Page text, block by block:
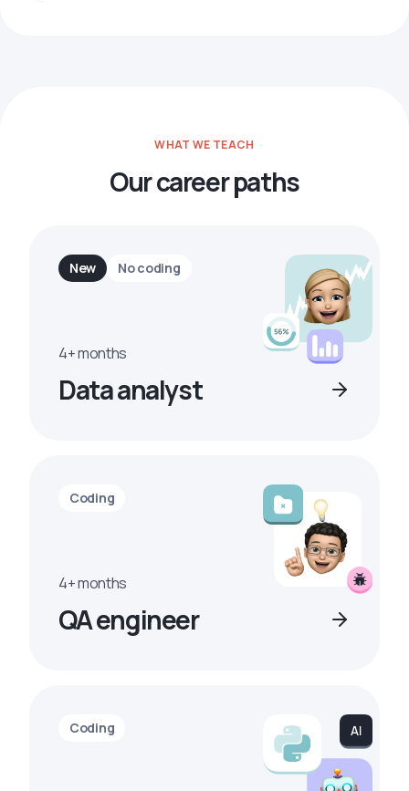
WHAT WE TEACH
Our career paths
New No coding
4+ months
Data analyst
Coding
4+ months
QA engineer
Coding